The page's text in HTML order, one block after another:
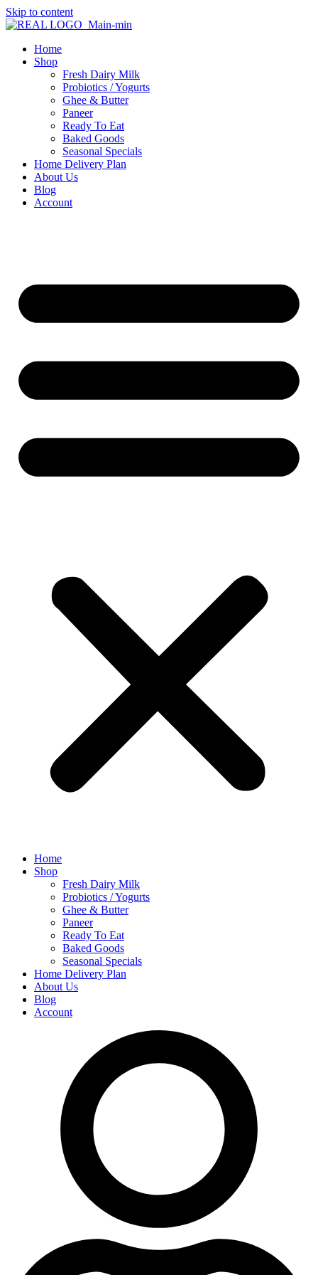
Skip to content
Home
Shop
Fresh Dairy Milk
Probiotics / Yogurts
Ghee & Butter
Paneer
Ready To Eat
Baked Goods
Seasonal Specials
Home Delivery Plan
About Us
Blog
Account
Home
Shop
Fresh Dairy Milk
Probiotics / Yogurts
Ghee & Butter
Paneer
Ready To Eat
Baked Goods
Seasonal Specials
Home Delivery Plan
About Us
Blog
Account